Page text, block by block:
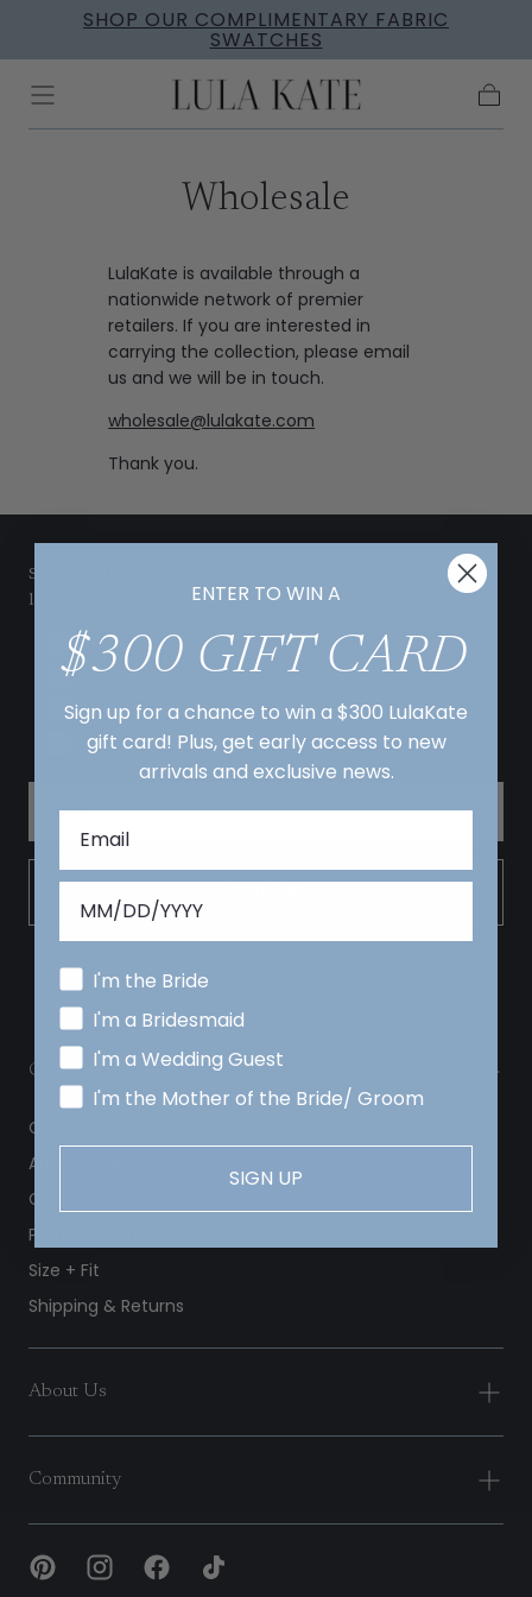
Skip to
SHOP OUR COMPLIMENTARY FABRIC
SWATCHES
Wholesale
LulaKate is available through a
nationwide network of premier
retailers. If you are interested in
carrying the collection, please email
us and we will be in touch.
wholesale@lulakate.com
Thank you.
Sign up with your email address and wedding date to receive the
latest news from LulaKate!
I'm the Bride
I'm a Bridesmaid
I'm a Wedding Guest
I'm the Mother of the Bride/ Groom
Customer Care
Contact Us
Appointments
Complimentary Swatches
Production Timeline
Size + Fit
Shipping & Returns
About Us
Community
ENTER TO WIN A
$300 GIFT CARD
Sign up for a chance to win a $300 LulaKate
gift card! Plus, get early access to new
arrivals and exclusive news.
I'm the Bride
I'm a Bridesmaid
I'm a Wedding Guest
I'm the Mother of the Bride/ Groom
SIGN UP